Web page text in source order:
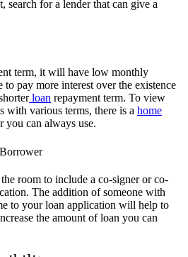
search for a lender that can give a
term, it will have low monthly
pay more interest over the existence
loan repayment term. To view
with various terms, there is a home
you can always use.
room to include a co-signer or co-
The addition of someone with
to your loan application will help to
the amount of loan you can